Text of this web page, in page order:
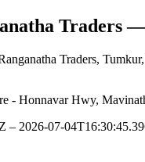
Traders—
Traders,
- Honnavar Hwy,
– 2026-07-